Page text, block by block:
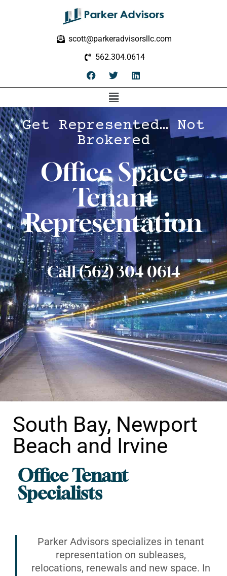
scott@parkeradvisorsllc.com
562.304.0614
Get Represented… Not
Brokered
Office Space
Tenant
Representation
Call (562) 304 0614
Office Tenant
Specialists
South Bay, Newport
Beach and Irvine
Parker Advisors specializes in tenant
representation on subleases,
relocations, renewals and new space. In